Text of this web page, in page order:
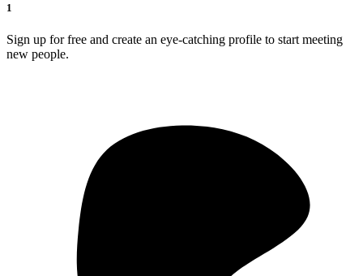
1
Sign up for free and create an eye-catching profile to start meeting
new people.